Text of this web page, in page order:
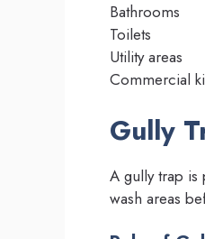
Bathrooms
Toilets
Utility areas
Commercial
Gully
A gully trap is
wash areas